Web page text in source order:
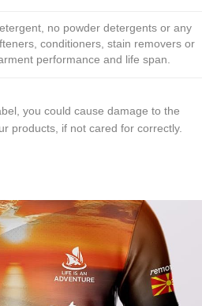
no powder detergents or any
conditioners, stain removers or
performance and life span.
you could cause damage to the
products, if not cared for correctly.